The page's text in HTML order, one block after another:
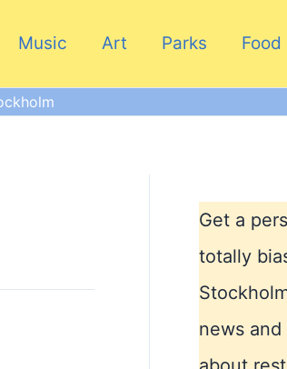
Music Art Parks Food
Get a
totally
news